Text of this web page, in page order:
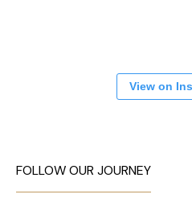
View on
FOLLOW OUR JOURNEY